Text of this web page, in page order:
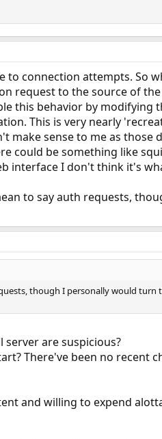
connection attempts. So
request to the source of
this behavior by modifying
This is very nearly
make sense to me as those
could be something like
interface I don't think it's
to say auth requests,
though I personally would turn
are suspicious?
There've been no recent
and willing to expend